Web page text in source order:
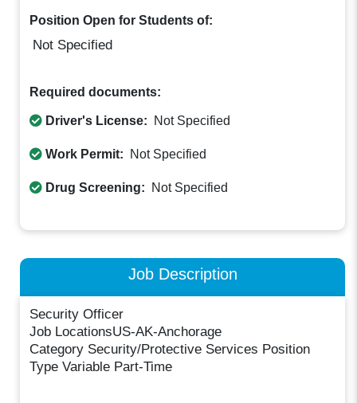
Position Open for Students of:
Not Specified
Required documents:
Driver's License: Not Specified
Work Permit: Not Specified
Drug Screening: Not Specified
Job Description
Security Officer
Job LocationsUS-AK-Anchorage
Category Security/Protective Services Position
Type Variable Part-Time